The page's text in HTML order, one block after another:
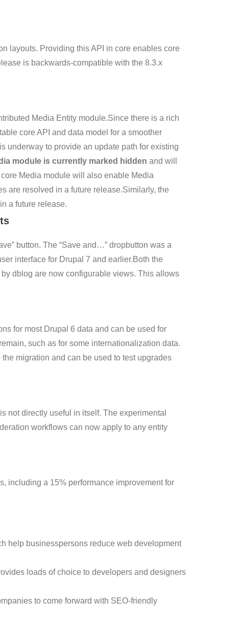
layouts. Providing this API in core enables core
is backwards-compatible with the 8.3.x
Media Entity module.Since there is a rich
core API and data model for a smoother
underway to provide an update path for existing
module is currently marked hidden and will
Media module will also enable Media
are resolved in a future release.Similarly, the
a future release.
button. The “Save and…” dropbutton was a
interface for Drupal 7 and earlier.Both the
by dblog are now configurable views. This allows
for most Drupal 6 data and can be used for
such as for some internationalization data.
migration and can be used to test upgrades
not directly useful in itself. The experimental
workflows can now apply to any entity
including a 15% performance improvement for
help businesspersons reduce web development
loads of choice to developers and designers
to come forward with SEO-friendly